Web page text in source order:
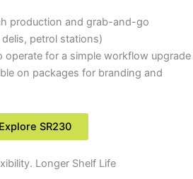
production and grab-and-go
petrol stations)
operate for a simple workflow upgrade
on packages for branding and
Explore SR230
Longer Shelf Life